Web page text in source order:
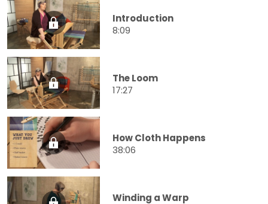
Introduction
8:09
The Loom
17:27
How Cloth Happens
38:06
Winding a Warp